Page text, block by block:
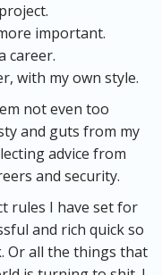
important.
career.
with my own style.
not even too
and guts from my
advice from
and security.
rules I have set for
and rich quick so
Or all the things that